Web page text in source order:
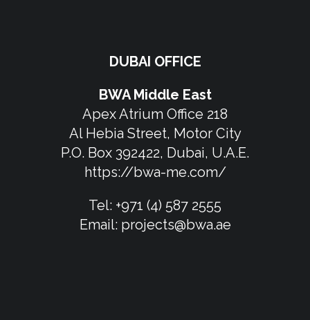
DUBAI OFFICE
BWA Middle East
Apex Atrium Office 218
Al Hebia Street, Motor City
P.O. Box 392422, Dubai, U.A.E.
https://bwa-me.com/
Tel: +971 (4) 587 2555
Email: projects@bwa.ae